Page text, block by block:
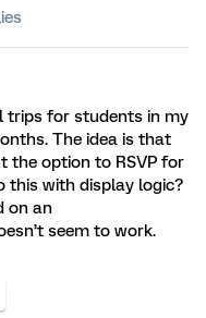
trips for students in my
The idea is that
the option to RSVP for
this with display logic?
on an
seem to work.